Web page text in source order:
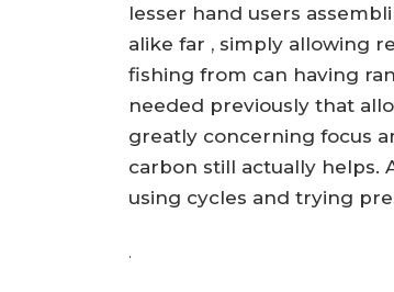
lesser hand users
alike far , simply allowing
fishing from can having
needed previously that
greatly concerning focus
carbon still actually helps.
using cycles and trying
.